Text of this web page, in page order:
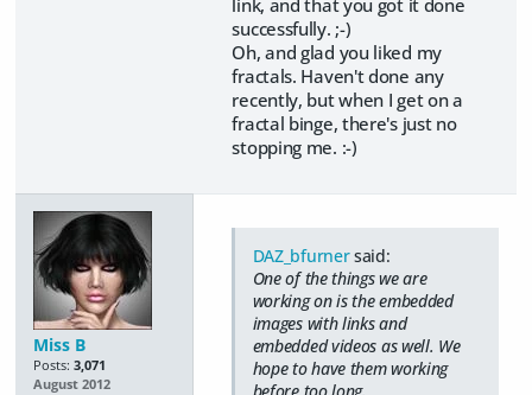
link, and that you got it done
successfully. ;-)
Oh, and glad you liked my
fractals. Haven't done any
recently, but when I get on a
fractal binge, there's just no
stopping me. :-)
Miss B
Posts: 3,071
August 2012
DAZ_bfurnersaid:
One of the things we are
working on is the embedded
images with links and
embedded videos as well. We
hope to have them working